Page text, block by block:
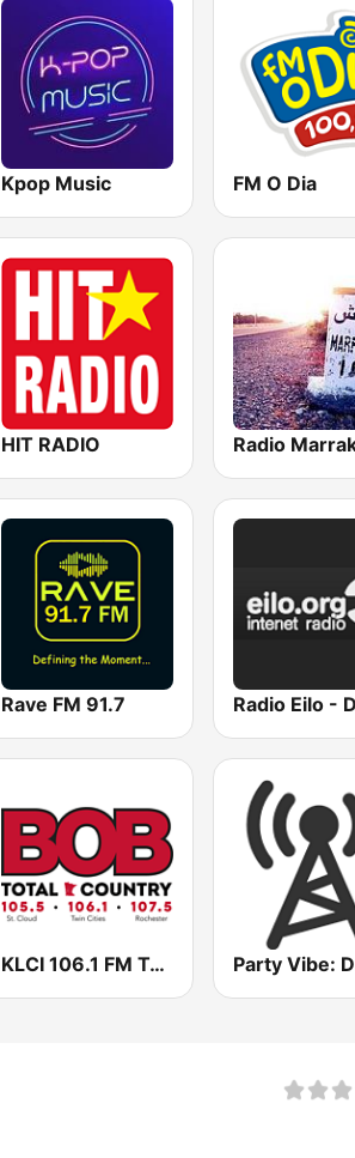
Kpop Music FM O Dia
HIT RADIO Radio
Rave FM 91.7
KLCI 106.1 FM TOTAL Country BOB-FM